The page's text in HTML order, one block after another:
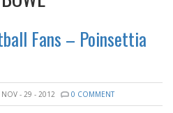
Fans – Poinsettia
NOV - 29 - 2012 0 COMMENT